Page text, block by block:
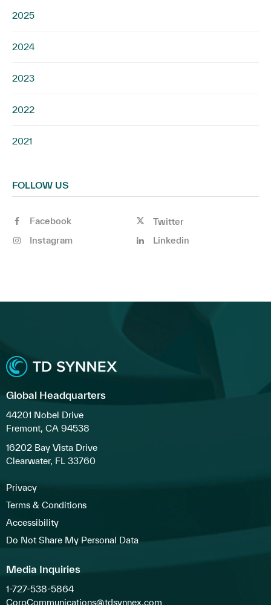
2025
2024
2023
2022
2021
FOLLOW US
Facebook
Twitter
Instagram
Linkedin
Global Headquarters
44201 Nobel Drive
Fremont, CA 94538
16202 Bay Vista Drive
Clearwater, FL 33760
Privacy
Terms & Conditions
Accessibility
Do Not Share My Personal Data
Media Inquiries
1-727-538-5864
CorpCommunications@tdsynnex.com